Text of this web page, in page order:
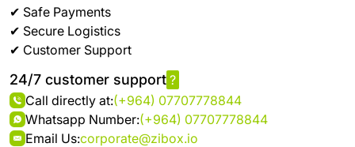
✔ Safe Payments
✔ Secure Logistics
✔ Customer Support
24/7 customer support ?
Call directly at:(+964) 07707778844
Whatsapp Number:(+964) 07707778844
Email Us:corporate@zibox.io